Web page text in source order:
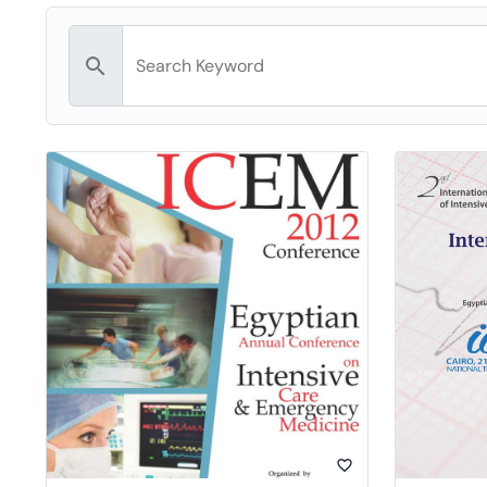
search
favorite_border